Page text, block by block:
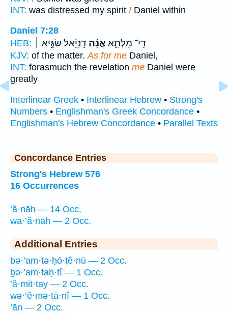
INT: was distressed my spirit I Daniel within
Daniel 7:28
HEB:
דִֽי־ מִלְּתָ֑אאֲנָ֨ה דָֽנִיֵּ֜אל שַׂגִּ֣יא ׀
KJV: of the matter.As for me Daniel,
INT: forasmuch the revelation me Daniel were
greatly
Interlinear Greek • Interlinear Hebrew • Strong's
Numbers • Englishman's Greek Concordance •
Englishman's Hebrew Concordance • Parallel Texts
Concordance Entries
Strong's Hebrew 576
16 Occurrences
’ă·nāh — 14 Occ.
wa·’ă·nāh — 2 Occ.
Additional Entries
bə·’am·tə·ḥō·ṯê·nū — 2 Occ.
ḇə·’am·taḥ·tî — 1 Occ.
’ă·mit·tay — 2 Occ.
wə·’ê·mə·ṯā·nî — 1 Occ.
’ān — 2 Occ.